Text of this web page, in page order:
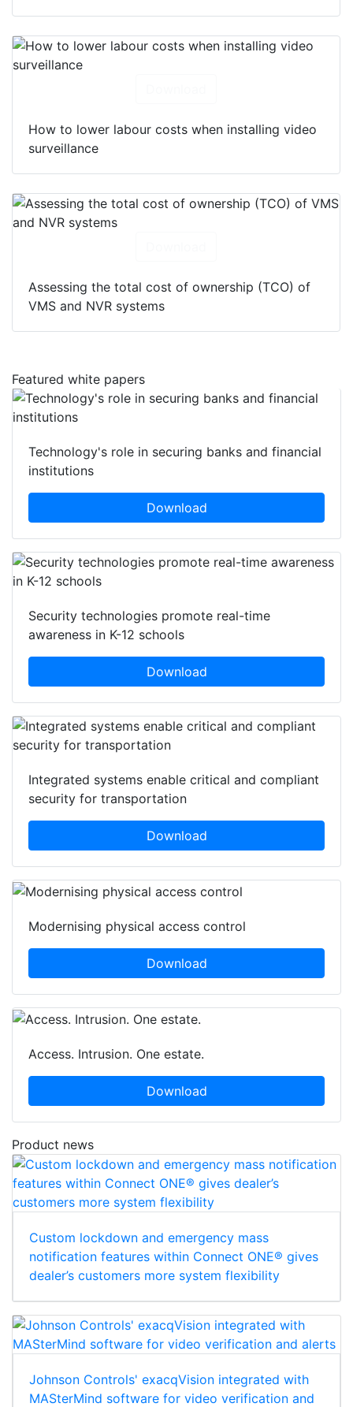
How to lower labour costs when installing video
surveillance
Assessing the total cost of ownership (TCO) of
VMS and NVR systems
Featured white papers
Technology's role in securing banks and financial
institutions
Download
Security technologies promote real-time
awareness in K-12 schools
Download
Integrated systems enable critical and compliant
security for transportation
Download
Modernising physical access control
Download
Access. Intrusion. One estate.
Download
Product news
Custom lockdown and emergency mass
notification features within Connect ONE® gives
dealer’s customers more system flexibility
Johnson Controls' exacqVision integrated with
MASterMind software for video verification and